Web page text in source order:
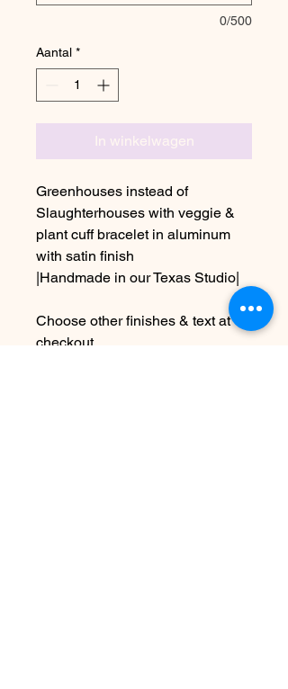
0/500
Aantal *
In winkelwagen
Greenhouses instead of
Slaughterhouses with veggie &
plant cuff bracelet in aluminum
with satin finish
|Handmade in our Texas Studio|
Choose other finishes & text at
checkout